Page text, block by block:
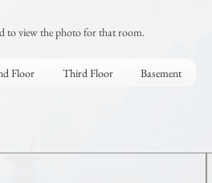
to view the photo for that room.
Floor Third Floor Basement